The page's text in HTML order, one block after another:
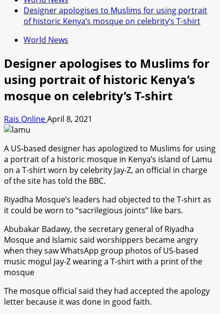
Designer apologises to Muslims for using portrait
of historic Kenya’s mosque on celebrity’s T-shirt
World News
Designer apologises to Muslims for
using portrait of historic Kenya’s
mosque on celebrity’s T-shirt
Rais OnlineApril 8, 2021
A US-based designer has apologized to Muslims for using
a portrait of a historic mosque in Kenya’s island of Lamu
on a T-shirt worn by celebrity Jay-Z, an official in charge
of the site has told the BBC.
Riyadha Mosque’s leaders had objected to the T-shirt as
it could be worn to “sacrilegious joints” like bars.
Abubakar Badawy, the secretary general of Riyadha
Mosque and Islamic said worshippers became angry
when they saw WhatsApp group photos of US-based
music mogul Jay-Z wearing a T-shirt with a print of the
mosque
The mosque official said they had accepted the apology
letter because it was done in good faith.